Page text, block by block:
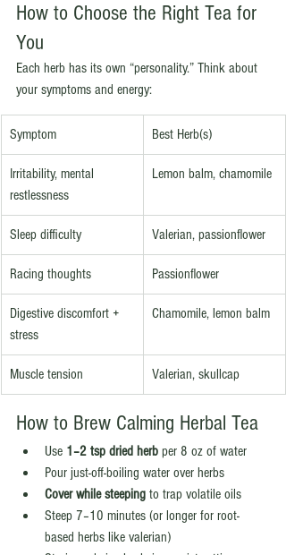
How to Choose the Right Tea for
You
Each herb has its own “personality.” Think about
your symptoms and energy:
Symptom Best Herb(s)
Irritability, mental
restlessness
Lemon balm, chamomile
Sleep difficulty Valerian, passionflower
Racing thoughts Passionflower
Digestive discomfort +
stress
Chamomile, lemon balm
Muscle tension Valerian, skullcap
How to Brew Calming Herbal Tea
Use 1–2 tsp dried herb per 8 oz of water
Pour just-off-boiling water over herbs
Cover while steeping to trap volatile oils
Steep 7–10 minutes (or longer for root-
based herbs like valerian)